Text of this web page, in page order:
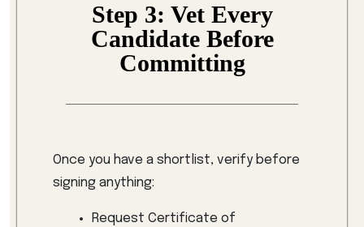
Step 3: Vet Every
Candidate Before
Committing
Once you have a shortlist, verify before
signing anything:
Request Certificate of